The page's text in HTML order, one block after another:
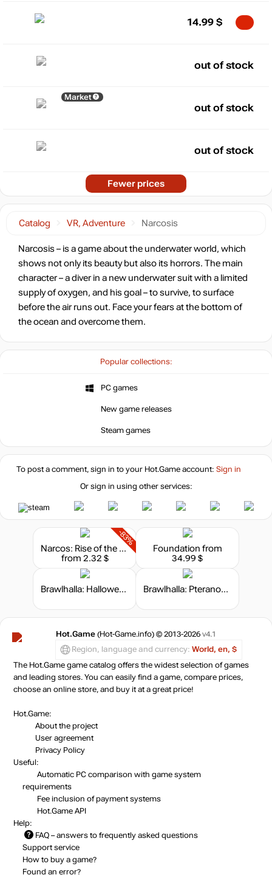
Popular collections:
PC games
New game releases
Steam games
Catalog VR, Adventure Narcosis
Narcosis – is a game about the underwater world, which
shows not only its beauty but also its horrors. The main
character – a diver in a new underwater suit with a limited
supply of oxygen, and his goal – to survive, to surface
before the air runs out. Face your fears at the bottom of
the ocean and overcome them.
14.99 $
out of stock
Market
out of stock
out of stock
Fewer prices
To post a comment, sign in to your Hot.Gameaccount: Sign in
Or sign in using other services:
-83%
Narcos: Rise of the Cartels
from 2.32 $
Foundation from
34.99 $
Brawlhalla: Halloween Bundle Brawlhalla: Pteranodon Gnash Skin
Hot.Game (Hot-Game.info) © 2013-2026 v4.1
Region, language and currency: World, en, $
The Hot.Game game catalog offers the widest selection of games
and leading stores. You can easily find a game, compare prices,
choose an online store, and buy it at a great price!
Hot.Game:
About the project
User agreement
Privacy Policy
Useful:
Automatic PC comparison with game system
requirements
Fee inclusion of payment systems
Hot.Game API
Help:
FAQ – answers to frequently asked questions
Support service
How to buy a game?
Found an error?